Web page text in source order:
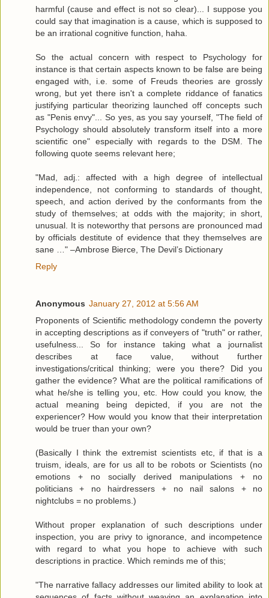
harmful (cause and effect is not so clear)... I suppose you
could say that imagination is a cause, which is supposed to
be an irrational cognitive function, haha.
So the actual concern with respect to Psychology for
instance is that certain aspects known to be false are being
engaged with, i.e. some of Freuds theories are grossly
wrong, but yet there isn't a complete riddance of fanatics
justifying particular theorizing launched off concepts such
as "Penis envy"... So yes, as you say yourself, "The field of
Psychology should absolutely transform itself into a more
scientific one" especially with regards to the DSM. The
following quote seems relevant here;
"Mad, adj.: affected with a high degree of intellectual
independence, not conforming to standards of thought,
speech, and action derived by the conformants from the
study of themselves; at odds with the majority; in short,
unusual. It is noteworthy that persons are pronounced mad
by officials destitute of evidence that they themselves are
sane …" –Ambrose Bierce, The Devil’s Dictionary
Reply
Anonymous January 27, 2012 at 5:56 AM
Proponents of Scientific methodology condemn the poverty
in accepting descriptions as if conveyers of "truth" or rather,
usefulness... So for instance taking what a journalist
describes at face value, without further
investigations/critical thinking; were you there? Did you
gather the evidence? What are the political ramifications of
what he/she is telling you, etc. How could you know, the
actual meaning being depicted, if you are not the
experiencer? How would you know that their interpretation
would be truer than your own?
(Basically I think the extremist scientists etc, if that is a
truism, ideals, are for us all to be robots or Scientists (no
emotions + no socially derived manipulations + no
politicians + no hairdressers + no nail salons + no
nightclubs = no problems.)
Without proper explanation of such descriptions under
inspection, you are privy to ignorance, and incompetence
with regard to what you hope to achieve with such
descriptions in practice. Which reminds me of this;
"The narrative fallacy addresses our limited ability to look at